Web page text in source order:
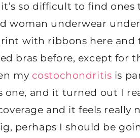
so difficult to find
woman underwear
with ribbons here and
bras before, except for
my costochondritis is
and it turned out I
and it feels really
perhaps I should be